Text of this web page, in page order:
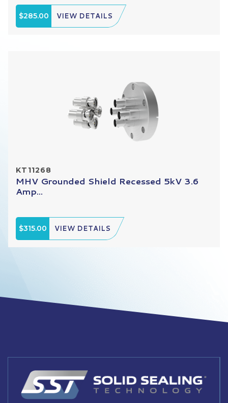
$285.00 VIEW DETAILS
KT11268
MHV Grounded Shield Recessed 5kV 3.6
Amp...
$315.00 VIEW DETAILS